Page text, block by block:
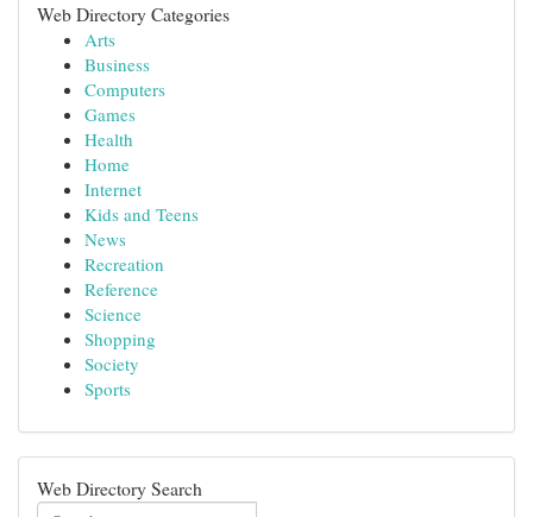
Web Directory Categories
Arts
Business
Computers
Games
Health
Home
Internet
Kids and Teens
News
Recreation
Reference
Science
Shopping
Society
Sports
Web Directory Search